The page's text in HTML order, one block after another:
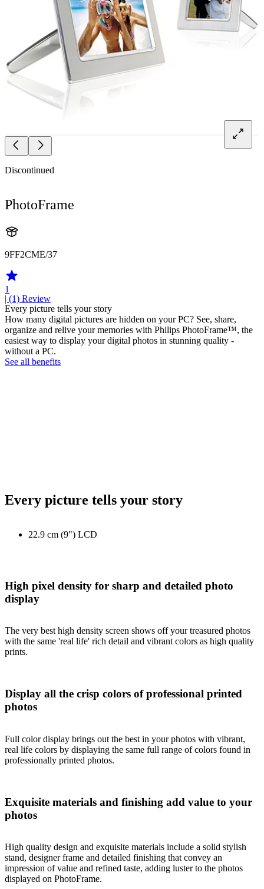
Discontinued
PhotoFrame
9FF2CME/37
1
| (1) Review
Every picture tells your story
How many digital pictures are hidden on your PC? See, share,
organize and relive your memories with Philips PhotoFrame™, the
easiest way to display your digital photos in stunning quality -
without a PC.
See all benefits
Every picture tells your story
22.9 cm (9") LCD
High pixel density for sharp and detailed photo
display
The very best high density screen shows off your treasured photos
with the same 'real life' rich detail and vibrant colors as high quality
prints.
Display all the crisp colors of professional printed
photos
Full color display brings out the best in your photos with vibrant,
real life colors by displaying the same full range of colors found in
professionally printed photos.
Exquisite materials and finishing add value to your
photos
High quality design and exquisite materials include a solid stylish
stand, designer frame and detailed finishing that convey an
impression of value and refined taste, adding luster to the photos
displayed on PhotoFrame.